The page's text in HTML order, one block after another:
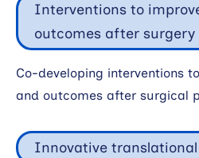
Interventions to
outcomes after surgery
Co-developing interventions
and outcomes after surgical
Innovative